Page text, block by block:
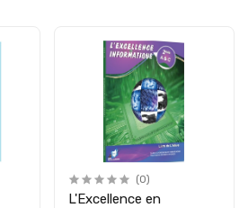
(0)
L'Excellence en